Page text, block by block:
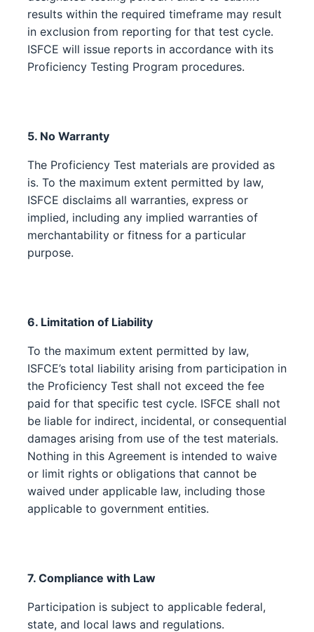
results within the required timeframe may result
in exclusion from reporting for that test cycle.
ISFCE will issue reports in accordance with its
Proficiency Testing Program procedures.
5. No Warranty
The Proficiency Test materials are provided as
is. To the maximum extent permitted by law,
ISFCE disclaims all warranties, express or
implied, including any implied warranties of
merchantability or fitness for a particular
purpose.
6. Limitation of Liability
To the maximum extent permitted by law,
ISFCE’s total liability arising from participation in
the Proficiency Test shall not exceed the fee
paid for that specific test cycle. ISFCE shall not
be liable for indirect, incidental, or consequential
damages arising from use of the test materials.
Nothing in this Agreement is intended to waive
or limit rights or obligations that cannot be
waived under applicable law, including those
applicable to government entities.
7. Compliance with Law
Participation is subject to applicable federal,
state, and local laws and regulations.